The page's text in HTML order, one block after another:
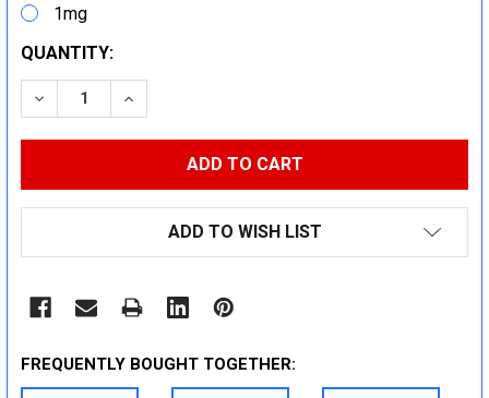
1mg
CURRENT
STOCK:
QUANTITY:
DECREASE QUANTITY:INCREASE QUANTITY:
ADD TO WISH LIST
FREQUENTLY BOUGHT TOGETHER: